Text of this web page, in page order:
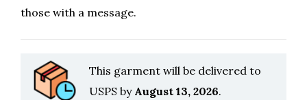
those with a message.
This garment will be delivered to
USPS by August 13, 2026.